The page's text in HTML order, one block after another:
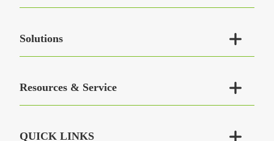
Solutions 
Resources & Service 
QUICK LINKS 